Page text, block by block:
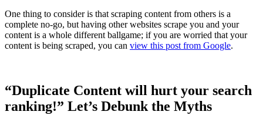
One thing to consider is that scraping content from others is a
complete no-go, but having other websites scrape you and your
content is a whole different ballgame; if you are worried that your
content is being scraped, you can view this post from Google.
“Duplicate Content will hurt your search
ranking!” Let’s Debunk the Myths